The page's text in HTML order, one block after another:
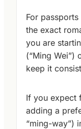
For
the exact
you are
(“Ming Wei”)
keep it
If you expect
adding a
“ming-way”)